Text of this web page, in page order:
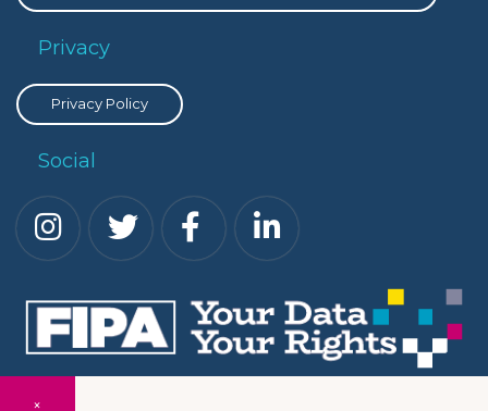
Privacy
Privacy Policy
Social
×